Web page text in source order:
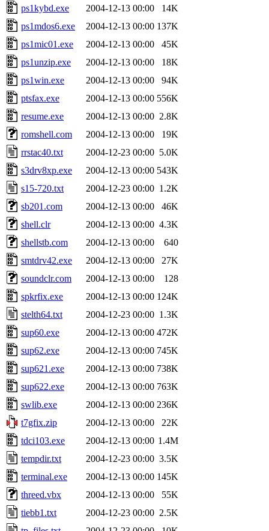
ps1kybd.exe 2004-12-13 00:00
14K
ps1mdos6.exe
2004-12-13 00:00 137K
ps1mic01.exe
2004-12-13 00:00
45K
ps1unzip.exe
2004-12-13 00:00
18K
ps1win.exe
2004-12-13 00:00
94K
ptsfax.exe
2004-12-13 00:00 556K
resume.exe
2004-12-13 00:00 2.8K
romshell.com
2004-12-13 00:00
19K
rrstac40.txt
2004-12-23 00:00 5.0K
s3drv8xp.exe
2004-12-13 00:00 543K
s15-720.txt
2004-12-23 00:00 1.2K
sb201.com
2004-12-13 00:00
46K
shell.clr
2004-12-13 00:00 4.3K
shellstb.com
2004-12-13 00:00
640
smtdrv42.exe
2004-12-13 00:00
27K
soundclr.com
2004-12-13 00:00
128
spkrfix.exe
2004-12-13 00:00 124K
stelth64.txt
2004-12-23 00:00 1.3K
sup60.exe
2004-12-13 00:00 472K
sup62.exe
2004-12-13 00:00 745K
sup621.exe
2004-12-13 00:00 738K
sup622.exe
2004-12-13 00:00 763K
swlib.exe
2004-12-13 00:00 236K
t7gfix.zip
2004-12-13 00:00
22K
tdci103.exe
2004-12-13 00:00 1.4M
tempdir.txt
2004-12-23 00:00 3.5K
terminal.exe
2004-12-13 00:00 145K
threed.vbx
2004-12-13 00:00
55K
tiebb1.txt
2004-12-23 00:00 2.5K